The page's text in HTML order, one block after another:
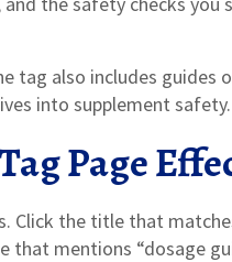
tag also includes guides
into supplement safety.
Page
Click the title that
that mentions “dosage